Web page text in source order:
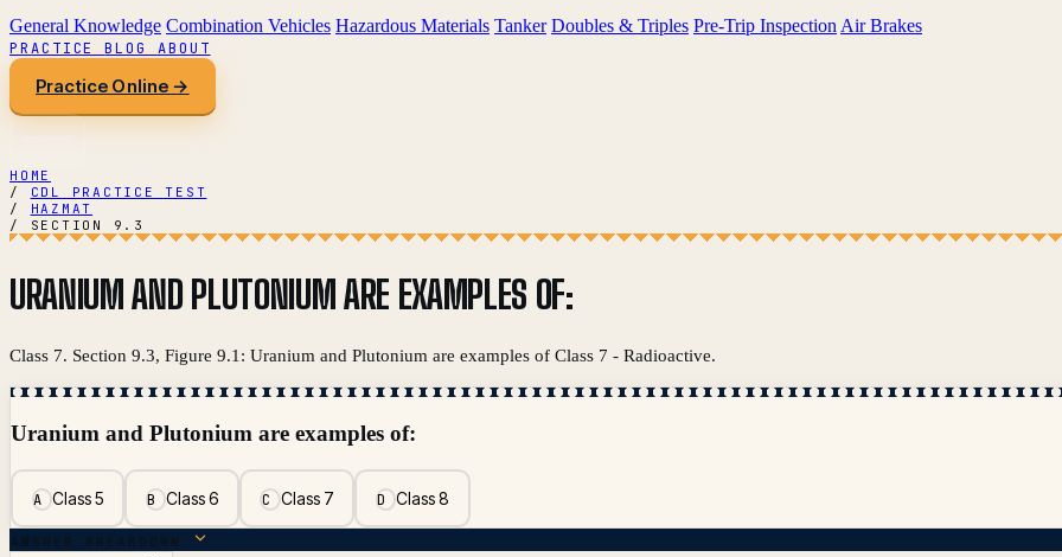
General Knowledge Combination Vehicles Hazardous Materials Tanker Doubles & Triples Pre-Trip Inspection Air Brakes
PRACTICEBLOG ABOUT
Practice Online →
HOME
/
CDL PRACTICE TEST
/
HAZMAT
/
SECTION 9.3
URANIUM AND PLUTONIUM ARE EXAMPLES OF:
Class 7. Section 9.3, Figure 9.1: Uranium and Plutonium are examples of Class 7 - Radioactive.
Uranium and Plutonium are examples of:
AClass 5 BClass 6 CClass 7 DClass 8
ANSWER BREAKDOWN